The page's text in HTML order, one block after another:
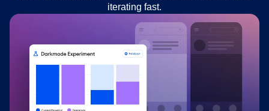
iterating fast.